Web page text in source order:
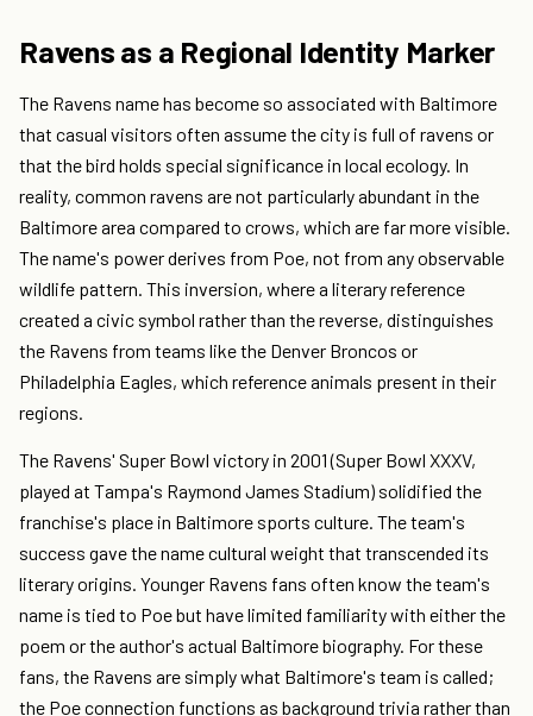
Ravens as a Regional Identity Marker
The Ravens name has become so associated with Baltimore
that casual visitors often assume the city is full of ravens or
that the bird holds special significance in local ecology. In
reality, common ravens are not particularly abundant in the
Baltimore area compared to crows, which are far more visible.
The name's power derives from Poe, not from any observable
wildlife pattern. This inversion, where a literary reference
created a civic symbol rather than the reverse, distinguishes
the Ravens from teams like the Denver Broncos or
Philadelphia Eagles, which reference animals present in their
regions.
The Ravens' Super Bowl victory in 2001 (Super Bowl XXXV,
played at Tampa's Raymond James Stadium) solidified the
franchise's place in Baltimore sports culture. The team's
success gave the name cultural weight that transcended its
literary origins. Younger Ravens fans often know the team's
name is tied to Poe but have limited familiarity with either the
poem or the author's actual Baltimore biography. For these
fans, the Ravens are simply what Baltimore's team is called;
the Poe connection functions as background trivia rather than